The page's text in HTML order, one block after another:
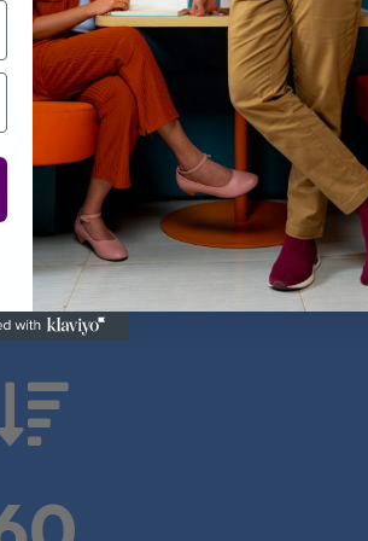
Numbers
health-tech companies